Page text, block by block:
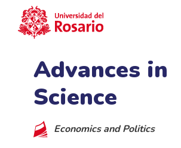
Advances in
Science
Economics and Politics